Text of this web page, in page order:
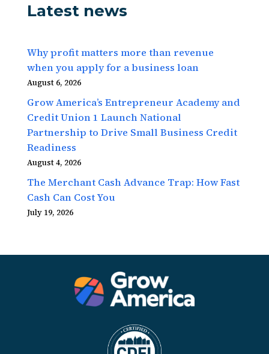
Latest news
Why profit matters more than revenue
when you apply for a business loan
August 6, 2026
Grow America’s Entrepreneur Academy and
Credit Union 1 Launch National
Partnership to Drive Small Business Credit
Readiness
August 4, 2026
The Merchant Cash Advance Trap: How Fast
Cash Can Cost You
July 19, 2026